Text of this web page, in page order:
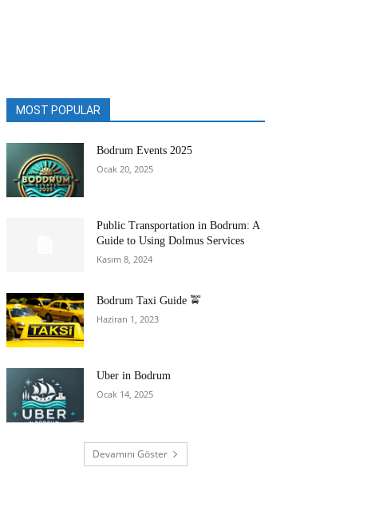
MOST POPULAR
Bodrum Events 2025
Ocak 20, 2025
Public Transportation in Bodrum: A
Guide to Using Dolmus Services
Kasım 8, 2024
Bodrum Taxi Guide 🚖
Haziran 1, 2023
Uber in Bodrum
Ocak 14, 2025
Devamını Göster